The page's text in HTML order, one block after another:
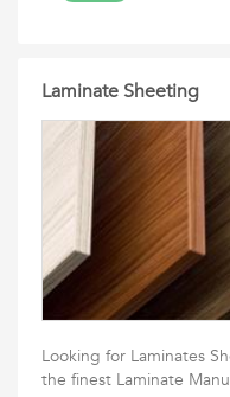
Laminate Sheeting
Looking for Laminates
the finest Laminate